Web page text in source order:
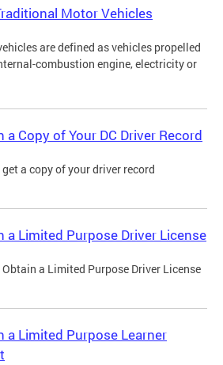
Motor Vehicles
are defined as vehicles propelled
combustion engine, electricity or
a Copy of Your DC Driver Record
a copy of your driver record
a Limited Purpose Driver License
a Limited Purpose Driver License
a Limited Purpose Learner